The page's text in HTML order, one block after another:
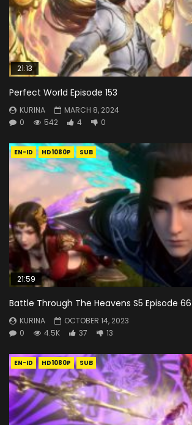
21:13
Perfect World Episode 153
KURINA
MARCH 8, 2024
0
542 4 0
EN-ID HD1080P SUB
21:59
Battle Through The Heavens S5 Episode 66
KURINA
OCTOBER 14, 2023
0
4.5K 37 13
EN-ID HD1080P SUB